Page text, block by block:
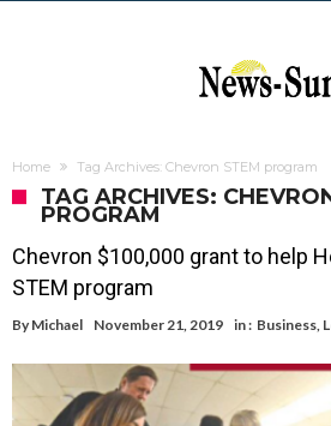
Home Tag Archives: Chevron STEM program
TAG ARCHIVES:
PROGRAM
Chevron $100,000 grant to help
STEM program
By Michael November 21, 2019 in : Business,